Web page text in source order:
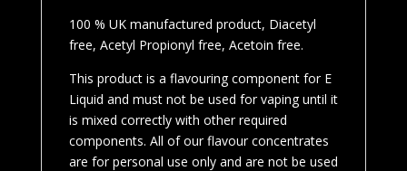
100 % UK manufactured product, Diacetyl
free, Acetyl Propionyl free, Acetoin free.
This product is a flavouring component for E
Liquid and must not be used for vaping until it
is mixed correctly with other required
components. All of our flavour concentrates
are for personal use only and are not be used